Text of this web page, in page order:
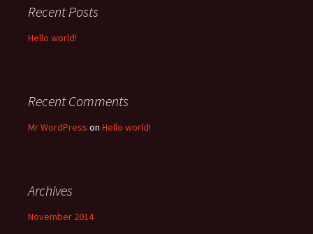
Recent Posts
Hello world!
Recent Comments
Mr WordPress on Hello world!
Archives
November 2014